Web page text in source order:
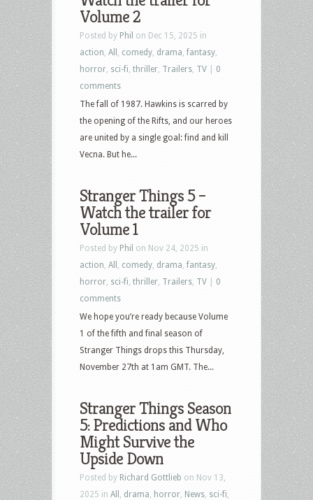
Volume 2
Posted by Phil on Dec 15, 2025 in
action All comedy drama fantasy
horror sci-fi thriller Trailers TV
0
comments
The fall of 1987. Hawkins is scarred by
the opening of the Rifts, and our heroes
are united by a single goal: find and kill
Vecna. But he...
Stranger Things 5 –
Watch the trailer for
Volume 1
Posted by Phil on Nov 24, 2025 in
action All comedy drama fantasy
horror sci-fi thriller Trailers TV
0
comments
We hope you’re ready because Volume
1 of the fifth and final season of
Stranger Things drops this Thursday,
November 27th at 1am GMT. The...
Stranger Things Season
5: Predictions and Who
Might Survive the
Upside Down
Posted by Richard Gottlieb on Nov 13,
2025 in All drama horror News sci-fi